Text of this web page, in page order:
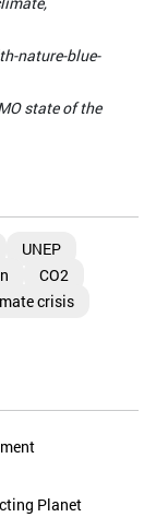
nature-blue-
state of the
UNEP
CO2
crisis
Planet